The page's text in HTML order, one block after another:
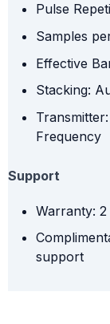
Pulse
Samples
Effective
Stacking:
Frequency
Support
Warranty:
support